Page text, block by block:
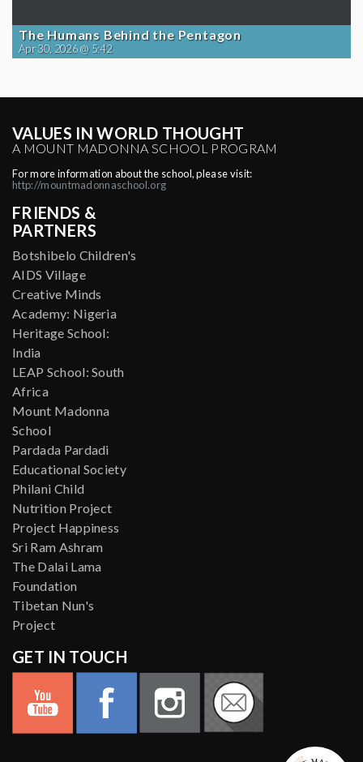
The Humans Behind the Pentagon
Apr 30, 2026 @ 5:42
VALUES IN WORLD THOUGHT
A MOUNT MADONNA SCHOOL PROGRAM
For more information about the school, please visit:
http://mountmadonnaschool.org
FRIENDS &
PARTNERS
Botshibelo Children's
AIDS Village
Creative Minds
Academy: Nigeria
Heritage School:
India
LEAP School: South
Africa
Mount Madonna
School
Pardada Pardadi
Educational Society
Philani Child
Nutrition Project
Project Happiness
Sri Ram Ashram
The Dalai Lama
Foundation
Tibetan Nun's
Project
GET IN TOUCH